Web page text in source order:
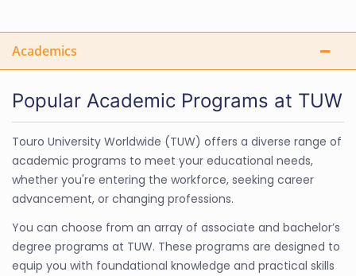
Academics
Popular Academic Programs at TUW
Touro University Worldwide (TUW) offers a diverse range of
academic programs to meet your educational needs,
whether you're entering the workforce, seeking career
advancement, or changing professions.
You can choose from an array of associate and bachelor’s
degree programs at TUW. These programs are designed to
equip you with foundational knowledge and practical skills